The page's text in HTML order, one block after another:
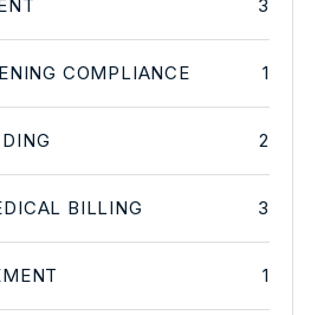
3
COMPLIANCE 1
2
BILLING 3
1